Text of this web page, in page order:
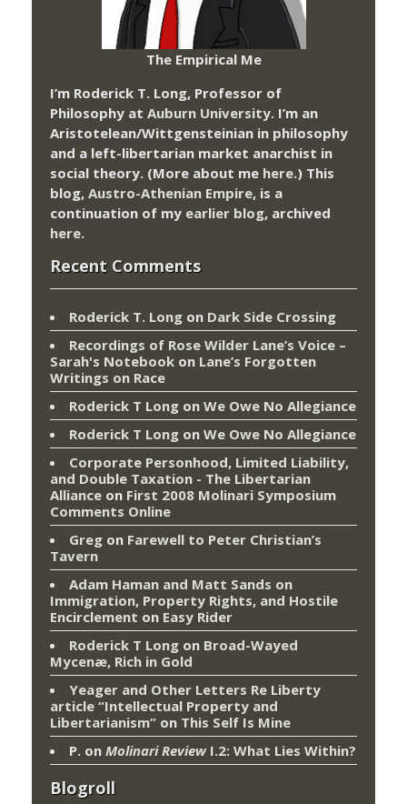
The Empirical Me
I’m Roderick T. Long, Professor of
Philosophy at Auburn University. I’m an
Aristotelean/Wittgensteinian in philosophy
and a left-libertarian market anarchist in
social theory. (More about me here.) This
blog, Austro-Athenian Empire, is a
continuation of my earlier blog, archived
here.
Recent Comments
Roderick T. Long on Dark Side Crossing
Recordings of Rose Wilder Lane’s Voice –
Sarah's Notebook on Lane’s Forgotten
Writings on Race
Roderick T Long on We Owe No Allegiance
Roderick T Long on We Owe No Allegiance
Corporate Personhood, Limited Liability,
and Double Taxation - The Libertarian
Alliance on First 2008 Molinari Symposium
Comments Online
Greg on Farewell to Peter Christian’s
Tavern
Adam Haman and Matt Sands on
Immigration, Property Rights, and Hostile
Encirclement on Easy Rider
Roderick T Long on Broad-Wayed
Mycenæ, Rich in Gold
Yeager and Other Letters Re Liberty
article “Intellectual Property and
Libertarianism” on This Self Is Mine
P. on Molinari ReviewI.2: What Lies Within?
Blogroll